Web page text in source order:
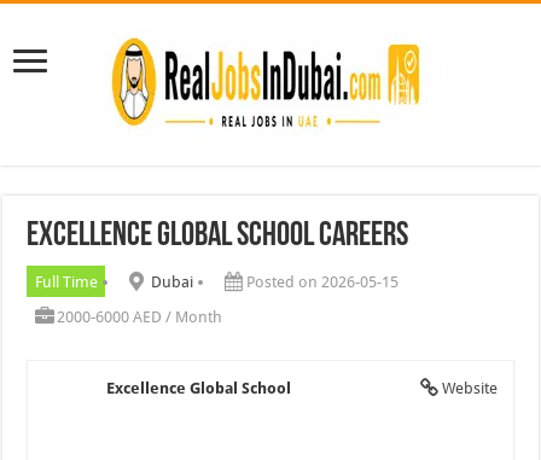
Excellence Global School Careers
Full Time Dubai
Posted on 2026-05-15
2000-6000 AED / Month
Website
Excellence Global School